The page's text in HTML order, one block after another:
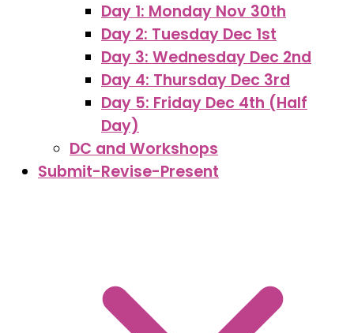
Day 1: Monday Nov 30th
Day 2: Tuesday Dec 1st
Day 3: Wednesday Dec 2nd
Day 4: Thursday Dec 3rd
Day 5: Friday Dec 4th (Half
Day)
DC and Workshops
Submit-Revise-Present